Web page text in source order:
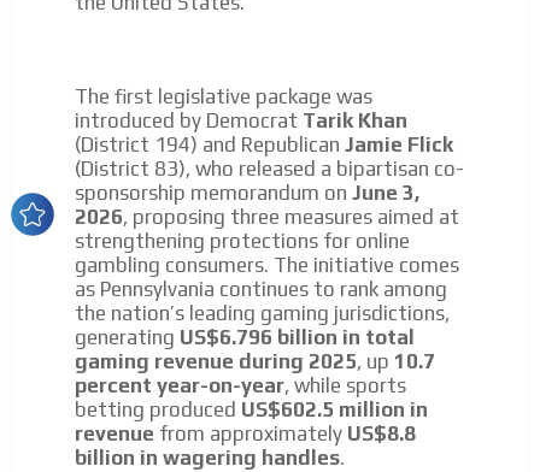
The first legislative package was
introduced by Democrat Tarik Khan
(District 194) and Republican Jamie Flick
(District 83), who released a bipartisan co-
sponsorship memorandum on June 3,
2026, proposing three measures aimed at
strengthening protections for online
gambling consumers. The initiative comes
as Pennsylvania continues to rank among
the nation’s leading gaming jurisdictions,
generating US$6.796 billion in total
gaming revenue during 2025, up 10.7
percent year-on-year, while sports
betting produced US$602.5 million in
revenue from approximately US$8.8
billion in wagering handles.
ADVERTISEMENT
ADVERTISEMENT
network, reaching a loyal
Dynamic banners
Your ads integrated into our content to be viewed
organically to generate high recall
Relax and listen
We have inclusive tools to listen to the content while
driving your car or if you have any physical limitations.
Network Ads
We create advertising campaigns that reach multiple
audiences in the entertainment sector and the entire
community interested in the world of casino machines.
Personalized news
Own articles (Up to 3,500 words). The release must be